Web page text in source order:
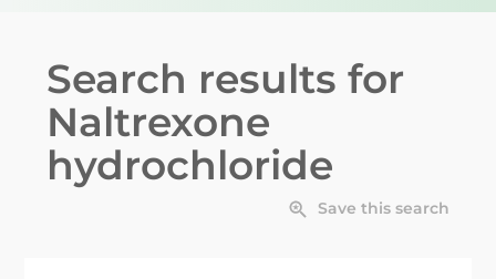
Search results for
Naltrexone
hydrochloride
Save this search